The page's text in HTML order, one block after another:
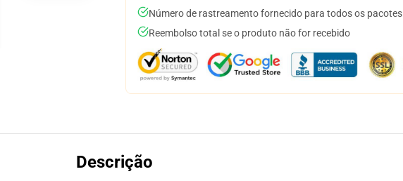
Número de rastreamento fornecido para todos os pacotes
Reembolso total se o produto não for recebido
Descrição